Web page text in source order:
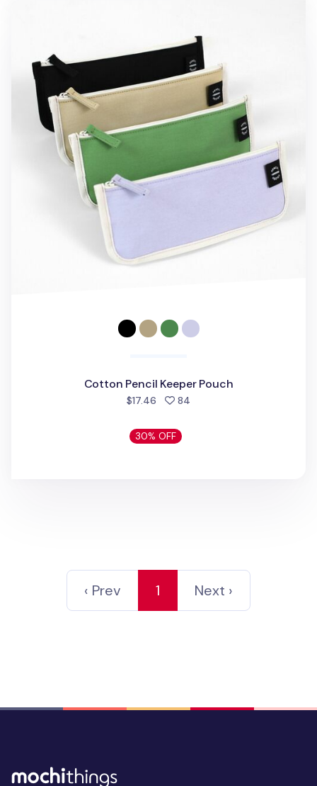
Cotton Pencil Keeper Pouch
$17.46 84
30% OFF
‹ Prev 1 Next ›